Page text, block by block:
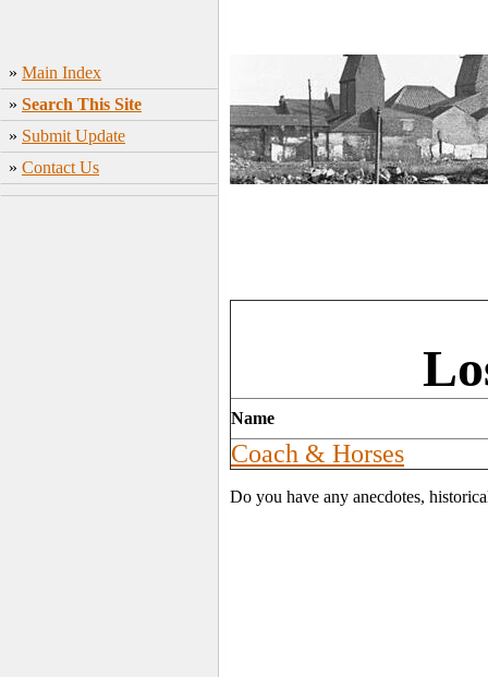
» Main Index
» Search This Site
» Submit Update
» Contact Us
Name
Coach & Horses
Do you have any anecdotes,